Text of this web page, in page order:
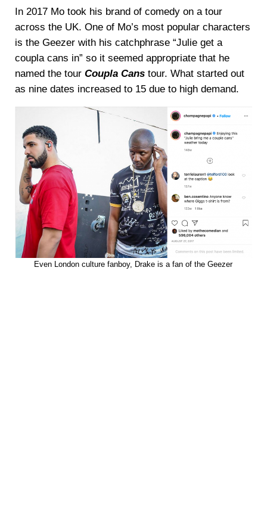
In 2017 Mo took his brand of comedy on a tour
across the UK. One of Mo’s most popular characters
is the Geezer with his catchphrase “Julie get a
coupla cans in” so it seemed appropriate that he
named the tour Coupla Canstour. What started out
as nine dates increased to 15 due to high demand.
Even London culture fanboy, Drake is a fan of the Geezer